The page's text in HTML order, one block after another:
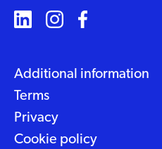
Additional information
Terms
Privacy
Cookie policy